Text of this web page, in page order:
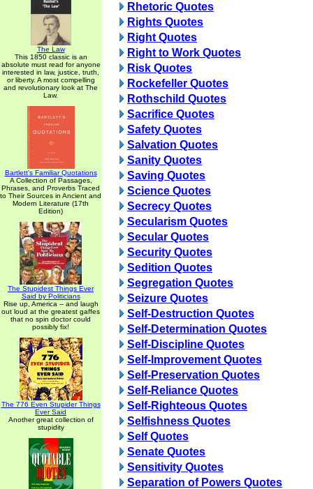
The Law
This 1850 classic is an
absolute must read for anyone
interested in law, justice, truth,
or liberty. A most compelling
and revolutionary look at The
Law.
Bartlett's Familiar Quotations
A Collection of Passages,
Phrases, and Proverbs Traced
to Their Sources in Ancient and
Modern Literature (17th
Edition)
The Stupidest Things Ever
Said by Politicians
Rise up, America -- and laugh
out loud at the greatest gaffes
that no spin doctor could
possibly fix!
The 776 Even Stupider Things
Ever Said
Another great collection of
stupidity
Rhetoric Quotes
Rights Quotes
Right Quotes
Right to Work Quotes
Risk Quotes
Rockefeller Quotes
Rothschild Quotes
Sacrifice Quotes
Safety Quotes
Salvation Quotes
Sanity Quotes
Saving Quotes
Science Quotes
Secrecy Quotes
Secularism Quotes
Secular Quotes
Security Quotes
Sedition Quotes
Segregation Quotes
Seizure Quotes
Self-Destruction Quotes
Self-Determination Quotes
Self-Discipline Quotes
Self-Improvement Quotes
Self-Preservation Quotes
Self-Reliance Quotes
Self-Righteous Quotes
Selfishness Quotes
Self Quotes
Senate Quotes
Sensitivity Quotes
Separation of Powers Quotes